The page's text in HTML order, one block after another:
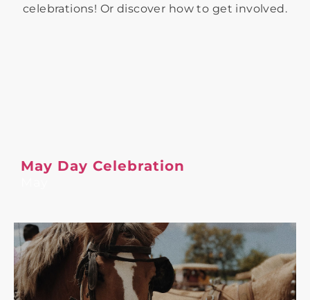
celebrations! Or discover how to get involved.
May Day Celebration